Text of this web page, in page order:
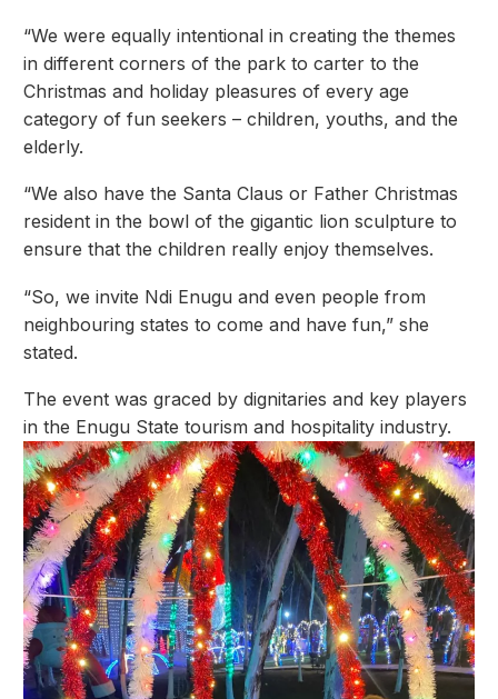
“We were equally intentional in creating the themes
in different corners of the park to carter to the
Christmas and holiday pleasures of every age
category of fun seekers – children, youths, and the
elderly.
“We also have the Santa Claus or Father Christmas
resident in the bowl of the gigantic lion sculpture to
ensure that the children really enjoy themselves.
“So, we invite Ndi Enugu and even people from
neighbouring states to come and have fun,” she
stated.
The event was graced by dignitaries and key players
in the Enugu State tourism and hospitality industry.